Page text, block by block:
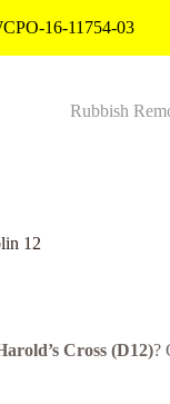
16-11754-03
Rubbish
12
Cross (D12)?